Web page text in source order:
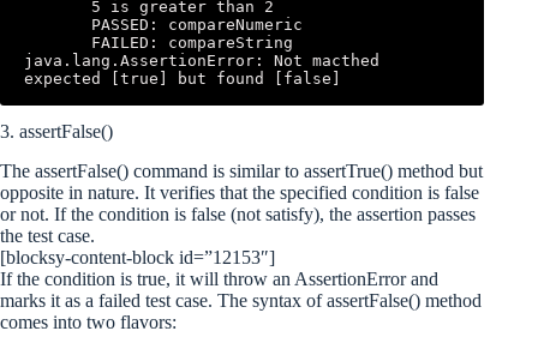
java.lang.AssertionError: Not macthed
expected [true] but found [false]
3. assertFalse()
The assertFalse() command is similar to assertTrue() method but
opposite in nature. It verifies that the specified condition is false
or not. If the condition is false (not satisfy), the assertion passes
the test case.
[blocksy-content-block id=”12153″]
If the condition is true, it will throw an AssertionError and
marks it as a failed test case. The syntax of assertFalse() method
comes into two flavors: